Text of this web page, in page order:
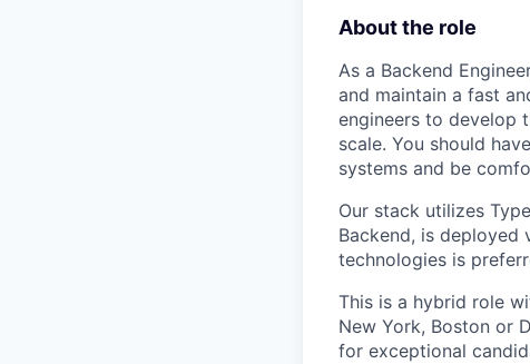
About the role
As a Backend
and maintain a fast
engineers to develop
scale. You should
systems and be
Our stack utilizes
Backend, is deployed
technologies is
This is a hybrid role
New York, Boston or
for exceptional